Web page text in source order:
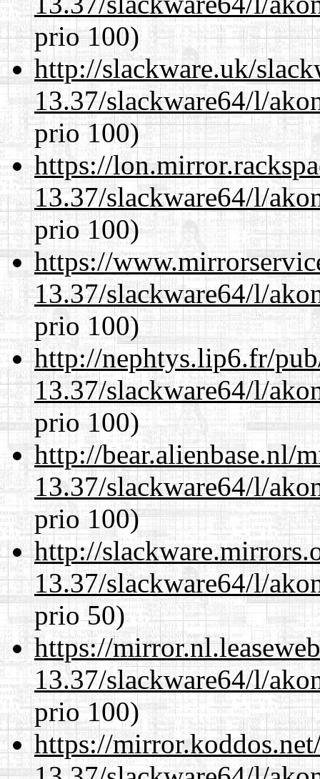
prio 100)
http://slackware.uk/
13.37/slackware64/l/
prio 100)
https://
13.37/slackware64/l/
prio 100)
https://
13.37/slackware64/l/
prio 100)
http://nephtys.lip6.fr/
13.37/slackware64/l/
prio 100)
http://bear.alienbase.nl/
13.37/slackware64/l/
prio 100)
http://
13.37/slackware64/l/
prio 50)
https://
13.37/slackware64/l/
prio 100)
https://